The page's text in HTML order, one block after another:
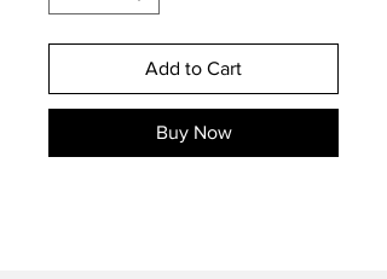
Add to Cart
Buy Now